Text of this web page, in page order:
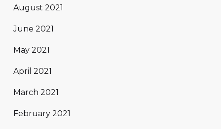
August 2021
June 2021
May 2021
April 2021
March 2021
February 2021